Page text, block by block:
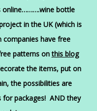
online……….wine bottle
in the UK (which is
companies have free
patterns onthis blog
the items, put on
the possibilities are
packages! AND they